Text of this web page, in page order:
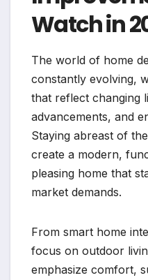
Watch in
The world of home
constantly evolving,
that reflect changing
advancements, and
Staying abreast of
create a modern,
pleasing home that
market demands.
From smart home
focus on outdoor
emphasize comfort,